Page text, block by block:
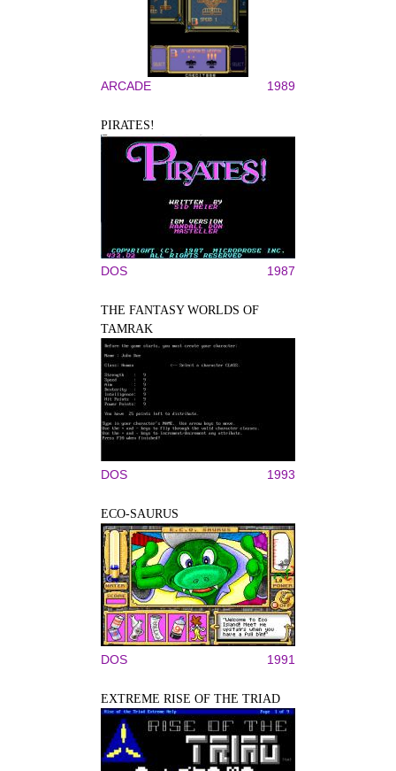
ARCADE 1989
PIRATES!
DOS 1987
THE FANTASY WORLDS OF
TAMRAK
DOS 1993
ECO-SAURUS
DOS 1991
EXTREME RISE OF THE TRIAD